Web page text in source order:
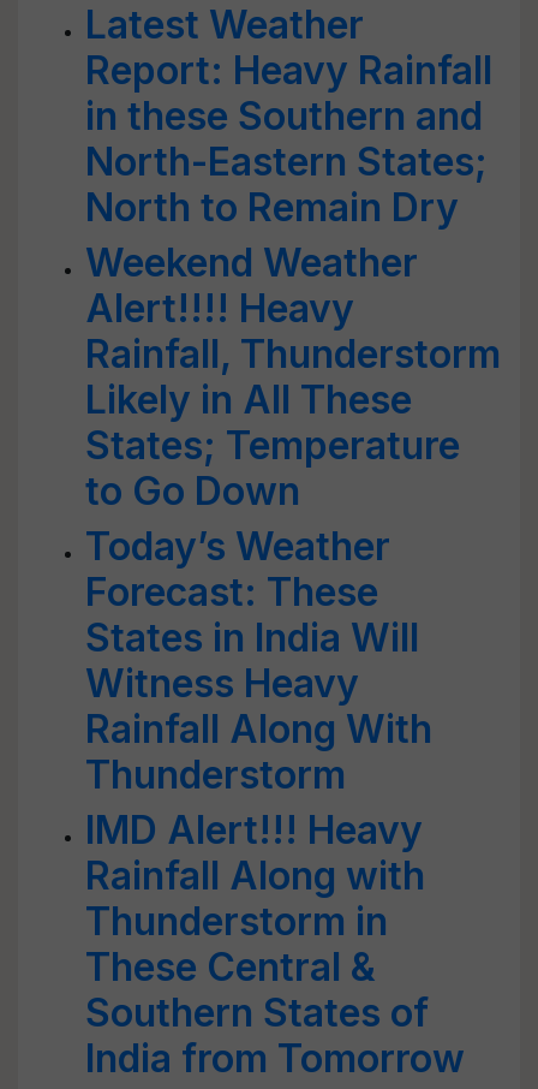
Latest Weather
Report: Heavy Rainfall
in these Southern and
North-Eastern States;
North to Remain Dry
Weekend Weather
Alert!!!! Heavy
Rainfall, Thunderstorm
Likely in All These
States; Temperature
to Go Down
Today’s Weather
Forecast: These
States in India Will
Witness Heavy
Rainfall Along With
Thunderstorm
IMD Alert!!! Heavy
Rainfall Along with
Thunderstorm in
These Central &
Southern States of
India from Tomorrow